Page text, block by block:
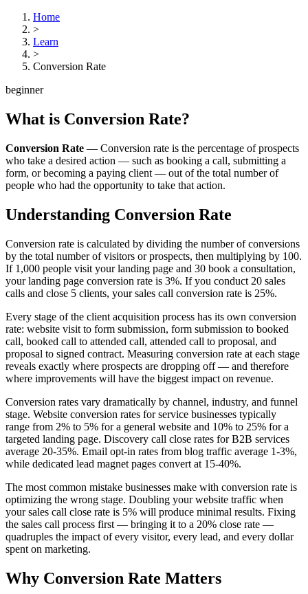
Home
>
Learn
>
Conversion Rate
beginner
What is Conversion Rate?
Conversion Rate — Conversion rate is the percentage of prospects
who take a desired action — such as booking a call, submitting a
form, or becoming a paying client — out of the total number of
people who had the opportunity to take that action.
Understanding Conversion Rate
Conversion rate is calculated by dividing the number of conversions
by the total number of visitors or prospects, then multiplying by 100.
If 1,000 people visit your landing page and 30 book a consultation,
your landing page conversion rate is 3%. If you conduct 20 sales
calls and close 5 clients, your sales call conversion rate is 25%.
Every stage of the client acquisition process has its own conversion
rate: website visit to form submission, form submission to booked
call, booked call to attended call, attended call to proposal, and
proposal to signed contract. Measuring conversion rate at each stage
reveals exactly where prospects are dropping off — and therefore
where improvements will have the biggest impact on revenue.
Conversion rates vary dramatically by channel, industry, and funnel
stage. Website conversion rates for service businesses typically
range from 2% to 5% for a general website and 10% to 25% for a
targeted landing page. Discovery call close rates for B2B services
average 20-35%. Email opt-in rates from blog traffic average 1-3%,
while dedicated lead magnet pages convert at 15-40%.
The most common mistake businesses make with conversion rate is
optimizing the wrong stage. Doubling your website traffic when
your sales call close rate is 5% will produce minimal results. Fixing
the sales call process first — bringing it to a 20% close rate —
quadruples the impact of every visitor, every lead, and every dollar
spent on marketing.
Why Conversion Rate Matters